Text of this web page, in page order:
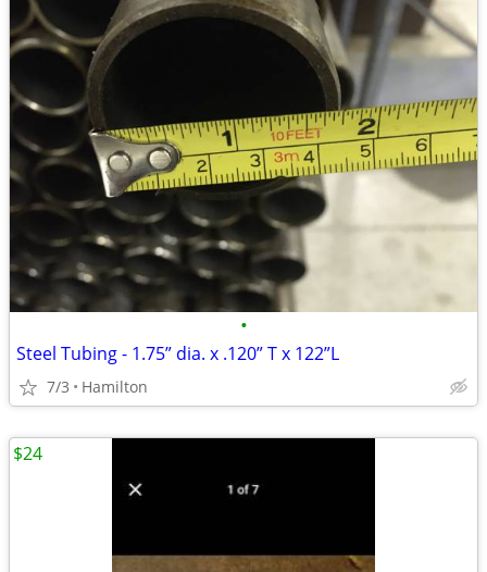
•
Steel Tubing - 1.75” dia. x .120” T x 122”L
7/3 Hamilton
$24